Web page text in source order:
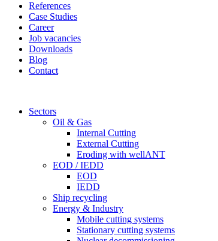
References
Case Studies
Career
Job vacancies
Downloads
Blog
Contact
Sectors
Oil & Gas
Internal Cutting
External Cutting
Eroding with wellANT
EOD / IEDD
EOD
IEDD
Ship recycling
Energy & Industry
Mobile cutting systems
Stationary cutting systems